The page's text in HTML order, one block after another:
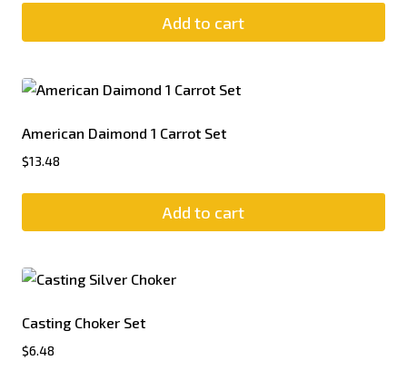
Add to cart
American Daimond 1 Carrot Set
$13.48
Add to cart
Casting Choker Set
$6.48